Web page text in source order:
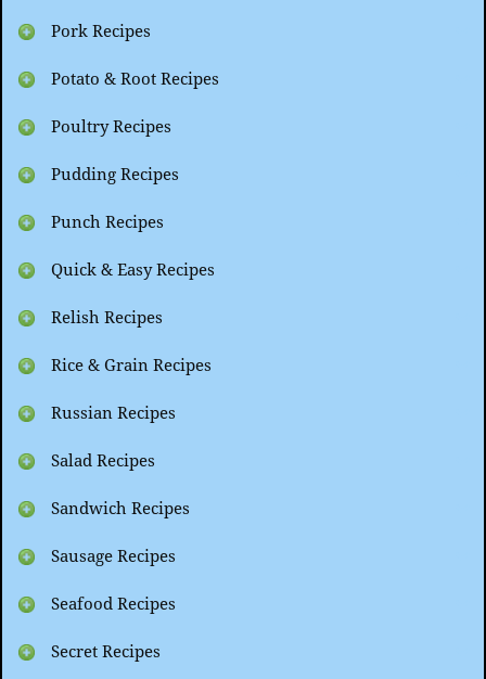
Pork Recipes
Potato & Root Recipes
Poultry Recipes
Pudding Recipes
Punch Recipes
Quick & Easy Recipes
Relish Recipes
Rice & Grain Recipes
Russian Recipes
Salad Recipes
Sandwich Recipes
Sausage Recipes
Seafood Recipes
Secret Recipes